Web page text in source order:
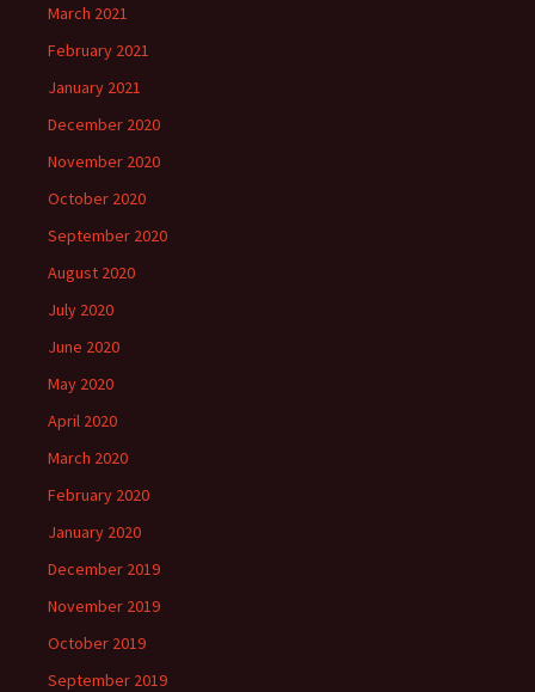
March 2021
February 2021
January 2021
December 2020
November 2020
October 2020
September 2020
August 2020
July 2020
June 2020
May 2020
April 2020
March 2020
February 2020
January 2020
December 2019
November 2019
October 2019
September 2019